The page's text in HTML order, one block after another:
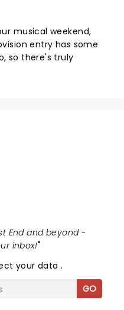
musical weekend,
entry has some
so there's truly
End and beyond -
inbox!"
your data.
GO